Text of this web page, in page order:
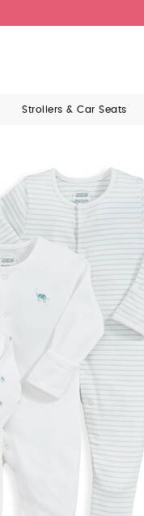
Strollers & Car Seats